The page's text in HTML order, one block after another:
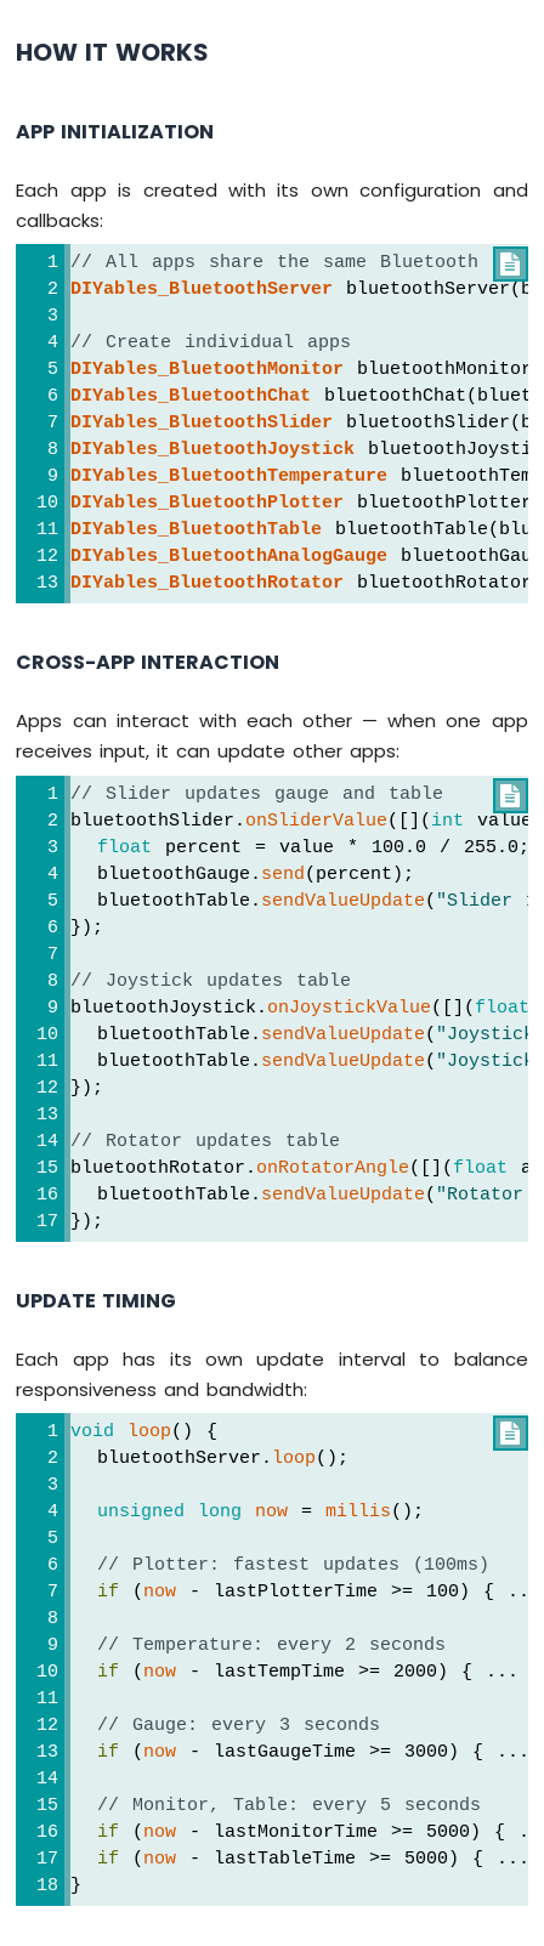
IoT
Card
Arduino
33
Joystick
Arduino
Nano
Joystick
Servo
Motor
Arduino
Nano
-
3x4
Arduino
Nano
Keypad
Arduino
Nano
1x4
Arduino
Nano
IoT
Keypad
-
33
IoT
-
Nano
20x4
Arduino
Nano
IoT
OLED
Display
Nano
      bluetoothMonitor.
      bluetoothMonitor.
digitalWrite( LED_BUILTIN LOW
      bluetoothMonitor.
"LED turned
      bluetoothMonitor.
send ("Unknown: " +
    }
// ---- Chat callbacks ----
  bluetoothChat.
onChatMessage([](const
Serial.println("Chat: " + message);
    bluetoothChat.
send("Echo: " +
if (message. equalsIgnoreCase("ping"))
      bluetoothChat.
send("pong!");
    }
else if (message.equalsIgnoreCase(
      bluetoothChat.
send "Uptime: " +
    }
  bluetoothSlider.
onSliderValue([](int
    currentSlider1 = slider1;
    currentSlider2 = slider2;
Serial.print( "Slider 1: "); Serial .
Serial.print(", Slider 2: "); Serial.
// Update gauge based on slider 1
    currentGaugeValue =
map(slider1, 0,
    bluetoothGauge.
// Update table
    bluetoothTable.
sendValueUpdate
    bluetoothTable.
sendValueUpdate(
    bluetoothTable.
sendValueUpdate("Gauge
  });
  bluetoothSlider.
onGetConfig
    bluetoothSlider.
send(currentSlider1,
  });
    currentJoystickX = x;
Serial. print ("Joystick X: "); Serial.
Serial. print(", Y: "
// Update table
    bluetoothTable.
sendValueUpdate
  });
  bluetoothJoystick.
onGetConfig ([]() {
    bluetoothJoystick.
send
// ---- Temperature callbacks ----
    bluetoothTemperature.
send
  });
// ---- Plotter callbacks ----
  bluetoothPlotter.
onDataRequest ([]() {
Serial . println("Plotter data
  });
HOW IT WORKS
APP INITIALIZATION
Each app is created with its own configuration and
callbacks:

// All apps share the same Bluetooth
DIYables_BluetoothServer
// Create individual apps
DIYables_BluetoothMonitor
DIYables_BluetoothChat
DIYables_BluetoothSlider
DIYables_BluetoothJoystick
DIYables_BluetoothTemperature
DIYables_BluetoothPlotter
DIYables_BluetoothTable
DIYables_BluetoothAnalogGauge
DIYables_BluetoothRotator
CROSS-APP INTERACTION
Apps can interact with each other — when one app
receives input, it can update other apps:

// Slider updates gauge and table
bluetoothSlider. onSliderValue([]( int
float percent = value * 100.0 / 255.0;
  bluetoothGauge.
send(percent);
  bluetoothTable.
sendValueUpdate( "Slider
});
// Joystick updates table
bluetoothJoystick. onJoystickValue([]( float
  bluetoothTable.
sendValueUpdate( "Joystick
  bluetoothTable.
sendValueUpdate( "Joystick
});
// Rotator updates table
bluetoothRotator. onRotatorAngle([]( float
  bluetoothTable.
sendValueUpdate( "Rotator
});
UPDATE TIMING
Each app has its own update interval to balance
responsiveness and bandwidth:

void loop() {
  bluetoothServer.
loop();
unsigned long now = millis();
// Plotter: fastest updates (100ms)
if ( now - lastPlotterTime >= 100) {
// Temperature: every 2 seconds
if ( now - lastTempTime >= 2000) { ... }
// Gauge: every 3 seconds
if ( now - lastGaugeTime >= 3000) { ...
// Monitor, Table: every 5 seconds
if ( now - lastMonitorTime >= 5000) {
if ( now - lastTableTime >= 5000) { ...
}